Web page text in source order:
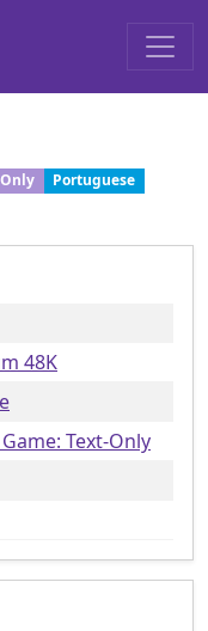
Portuguese
48K
Text-Only